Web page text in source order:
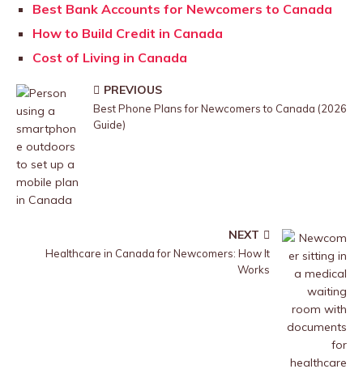
Best Bank Accounts for Newcomers to Canada
How to Build Credit in Canada
Cost of Living in Canada
PREVIOUS
Best Phone Plans for Newcomers to Canada (2026
Guide)
NEXT
Healthcare in Canada for Newcomers: How It
Works